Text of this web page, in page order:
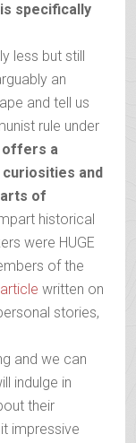
specifically
less but still
an
and tell us
rule under
offers a
and
of
historical
were HUGE
of the
written on
stories,
and we can
indulge in
their
impressive